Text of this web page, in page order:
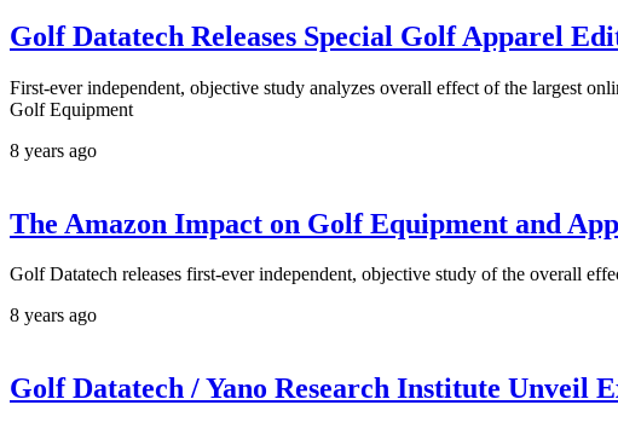
Golf Datatech Releases Special Golf Apparel
First-ever independent, objective study analyzes overall effect of the largest
Golf Equipment
8 years ago
The Amazon Impact on Golf Equipment and
Golf Datatech releases first-ever independent, objective study of the overall
8 years ago
Golf Datatech / Yano Research Institute Unveil